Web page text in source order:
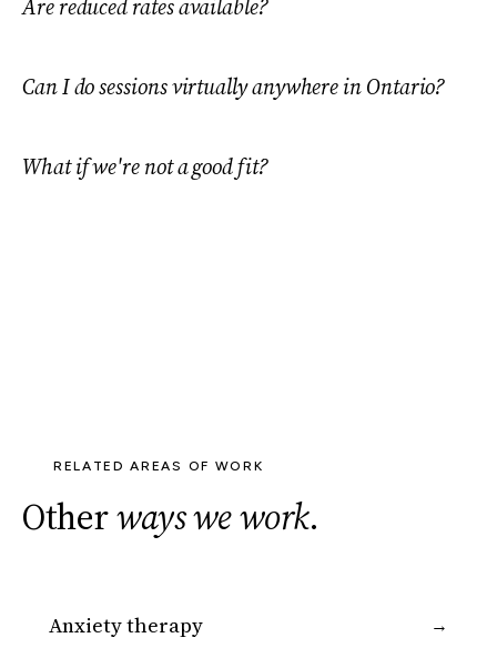
Are reduced rates available?
Can I do sessions virtually anywhere in Ontario?
What if we're not a good fit?
RELATED AREAS OF WORK
Otherways we work.
Anxiety therapy →